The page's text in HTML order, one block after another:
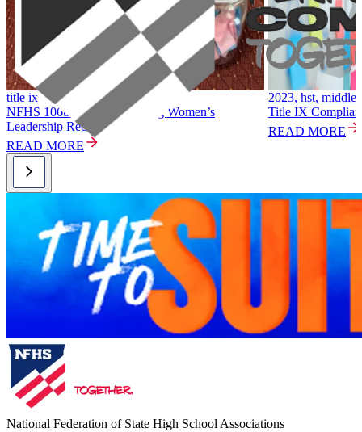
title ix
NFHS 106th Summer Meeting Women’s
Leadership Recap
READ MORE
2023, hst, middle
Title IX
READ MORE
National Federation of State High School Associations